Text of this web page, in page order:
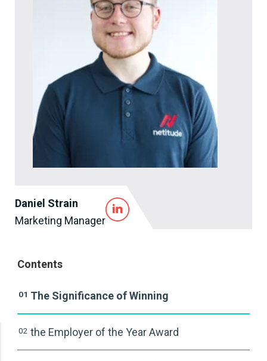
Daniel Strain
Marketing Manager
Contents
01 The Significance of Winning
02 the Employer of the Year Award